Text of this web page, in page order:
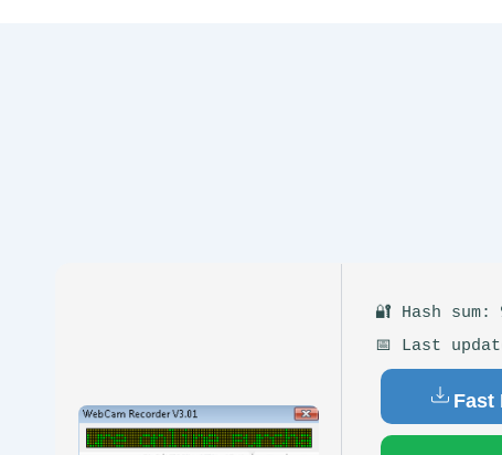
🔐 Hash sum:
📅 Last
Fast